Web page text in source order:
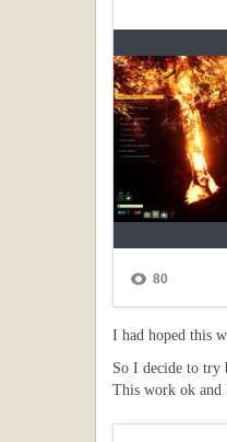
I had hoped this
So I decide to try
This work ok and